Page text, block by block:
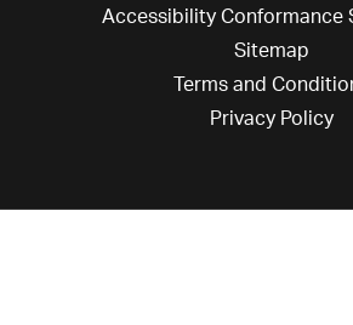
Accessibility Conformance
Sitemap
Terms and
Privacy Policy